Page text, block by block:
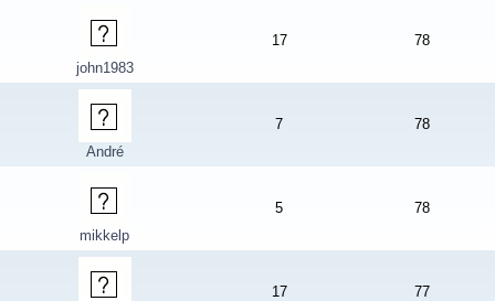
john1983
17 78
André
7 78
mikkelp
5 78
17 77